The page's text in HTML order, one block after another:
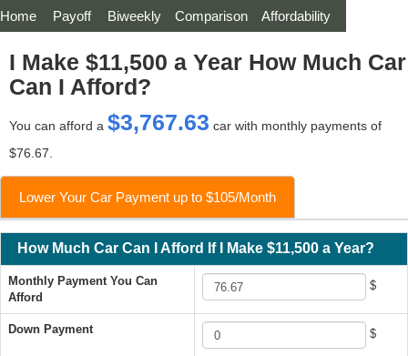
Home Payoff Biweekly Comparison Affordability
I Make $11,500 a Year How Much Car
Can I Afford?
You can afford a $3,767.63 car with monthly payments of
$76.67.
Lower Your Car Payment up to $105/Month
How Much Car Can I Afford If I Make $11,500 a Year?
Monthly Payment You Can
Afford
$
Down Payment $